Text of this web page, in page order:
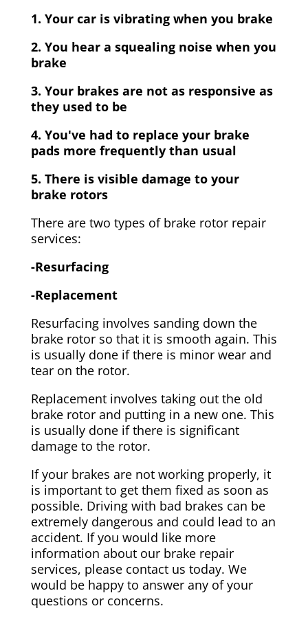
1. Your car is vibrating when you brake
2. You hear a squealing noise when you
brake
3. Your brakes are not as responsive as
they used to be
4. You've had to replace your brake
pads more frequently than usual
5. There is visible damage to your
brake rotors
There are two types of brake rotor repair
services:
-Resurfacing
-Replacement
Resurfacing involves sanding down the
brake rotor so that it is smooth again. This
is usually done if there is minor wear and
tear on the rotor.
Replacement involves taking out the old
brake rotor and putting in a new one. This
is usually done if there is significant
damage to the rotor.
If your brakes are not working properly, it
is important to get them fixed as soon as
possible. Driving with bad brakes can be
extremely dangerous and could lead to an
accident. If you would like more
information about our brake repair
services, please contact us today. We
would be happy to answer any of your
questions or concerns.